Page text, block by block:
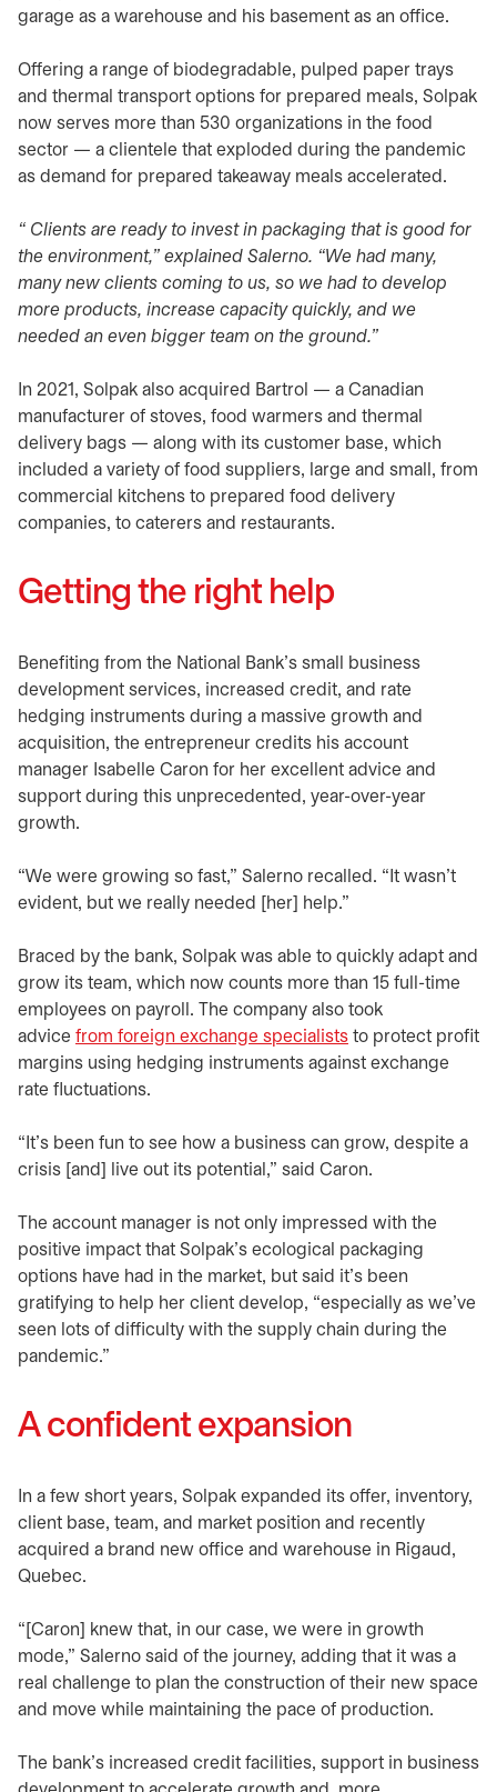
garage as a warehouse and his basement as an office.
Offering a range of biodegradable, pulped paper trays
and thermal transport options for prepared meals, Solpak
now serves more than 530 organizations in the food
sector — a clientele that exploded during the pandemic
as demand for prepared takeaway meals accelerated.
“ Clients are ready to invest in packaging that is good for
the environment,” explained Salerno. “We had many,
many new clients coming to us, so we had to develop
more products, increase capacity quickly, and we
needed an even bigger team on the ground.”
In 2021, Solpak also acquired Bartrol — a Canadian
manufacturer of stoves, food warmers and thermal
delivery bags — along with its customer base, which
included a variety of food suppliers, large and small, from
commercial kitchens to prepared food delivery
companies, to caterers and restaurants.
Getting the right help
Benefiting from the National Bank’s small business
development services, increased credit, and rate
hedging instruments during a massive growth and
acquisition, the entrepreneur credits his account
manager Isabelle Caron for her excellent advice and
support during this unprecedented, year-over-year
growth.
“We were growing so fast,” Salerno recalled. “It wasn’t
evident, but we really needed [her] help.”
Braced by the bank, Solpak was able to quickly adapt and
grow its team, which now counts more than 15 full-time
employees on payroll. The company also took
advice from foreign exchange specialists to protect profit
margins using hedging instruments against exchange
rate fluctuations.
“It’s been fun to see how a business can grow, despite a
crisis [and] live out its potential,” said Caron.
The account manager is not only impressed with the
positive impact that Solpak’s ecological packaging
options have had in the market, but said it’s been
gratifying to help her client develop, “especially as we’ve
seen lots of difficulty with the supply chain during the
pandemic.”
A confident expansion
In a few short years, Solpak expanded its offer, inventory,
client base, team, and market position and recently
acquired a brand new office and warehouse in Rigaud,
Quebec.
“[Caron] knew that, in our case, we were in growth
mode,” Salerno said of the journey, adding that it was a
real challenge to plan the construction of their new space
and move while maintaining the pace of production.
The bank’s increased credit facilities, support in business